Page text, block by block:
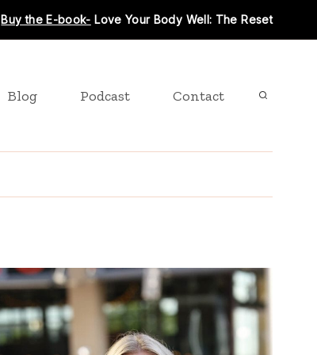
Buy the E-book- Love Your Body Well: The Reset
Blog Podcast Contact